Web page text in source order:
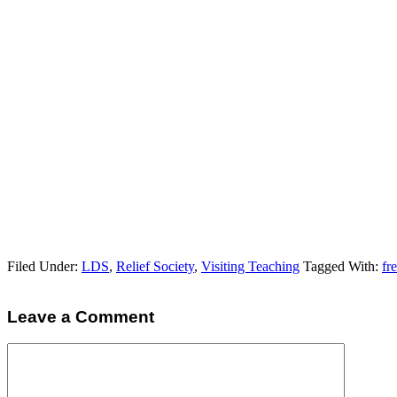
Filed Under: LDS, Relief Society, Visiting Teaching Tagged With:
Leave a Comment